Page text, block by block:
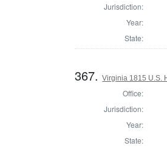
Jurisdiction:
Year:
State:
367.Virginia 1815 U.S.
Office:
Jurisdiction:
Year:
State: